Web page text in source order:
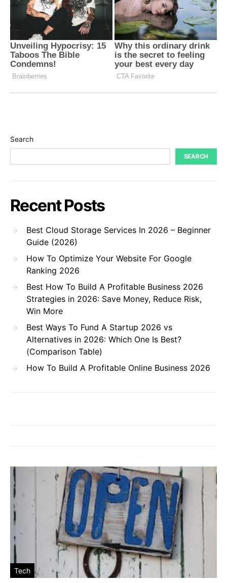
Search
SEARCH
Recent Posts
Best Cloud Storage Services In 2026 – Beginner
Guide (2026)
How To Optimize Your Website For Google
Ranking 2026
Best How To Build A Profitable Business 2026
Strategies in 2026: Save Money, Reduce Risk,
Win More
Best Ways To Fund A Startup 2026 vs
Alternatives in 2026: Which One Is Best?
(Comparison Table)
How To Build A Profitable Online Business 2026
Tech